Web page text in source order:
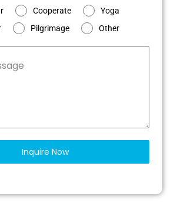
Cooperate
Yoga
Pilgrimage Other
Inquire Now